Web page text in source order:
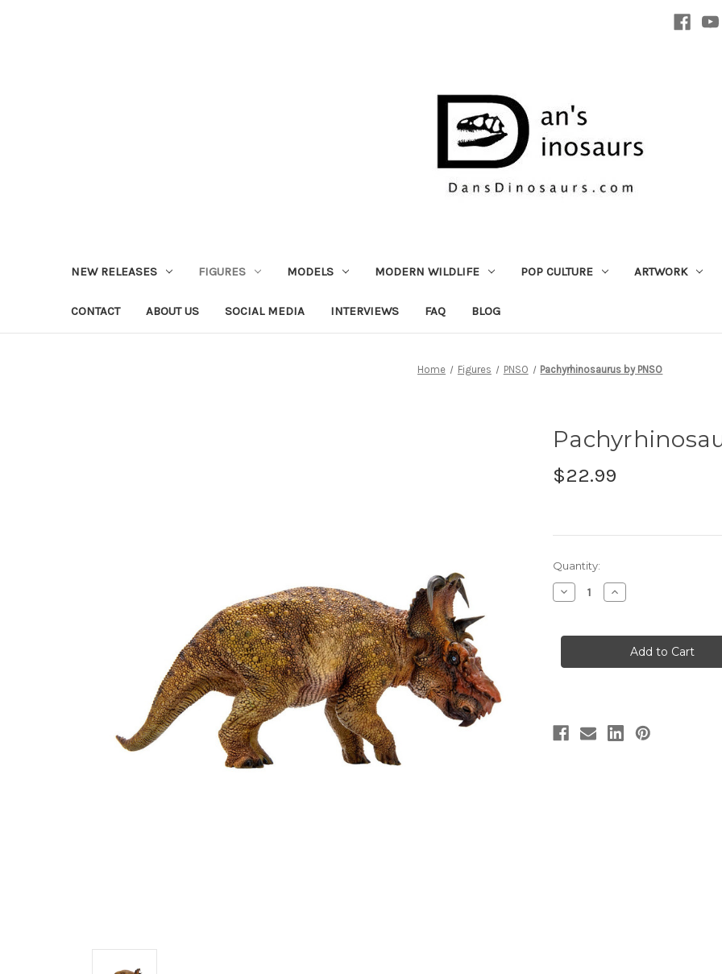
NEW RELEASES FIGURES MODELS MODERN WILDLIFE POP CULTURE ARTWORK
CONTACT ABOUT US SOCIAL MEDIA INTERVIEWS FAQ BLOG
Home Figures PNSO Pachyrhinosaurus by PNSO
$22.99
in
stock
Quantity:
Decrease
Quantity
by
Increase
Quantity
by
PNSO